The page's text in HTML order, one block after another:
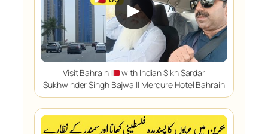
▶
Visit Bahrain
with Indian Sikh Sardar
Sukhwinder Singh Bajwa || Mercure Hotel Bahrain